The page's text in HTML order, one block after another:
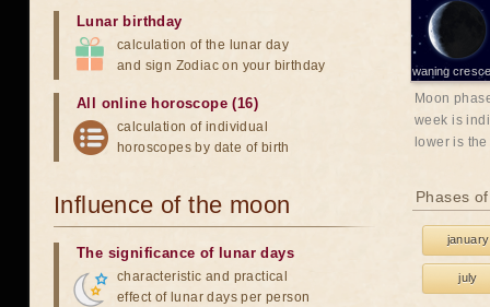
waning
Moon
week is
lower is
Phases
january
july
Lunar birthday
calculation of the lunar day
and sign Zodiac on your birthday
All online horoscope (16)
calculation of individual
horoscopes by date of birth
Influence of the moon
The significance of lunar days
characteristic and practical
effect of lunar days per person